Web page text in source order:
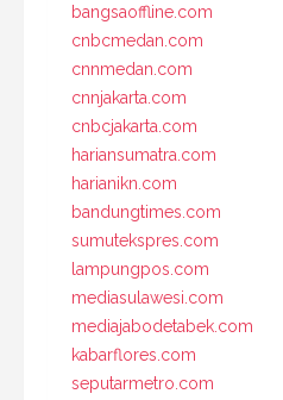
bangsaoffline.com
cnbcmedan.com
cnnmedan.com
cnnjakarta.com
cnbcjakarta.com
hariansumatra.com
harianikn.com
bandungtimes.com
sumutekspres.com
lampungpos.com
mediasulawesi.com
mediajabodetabek.com
kabarflores.com
seputarmetro.com